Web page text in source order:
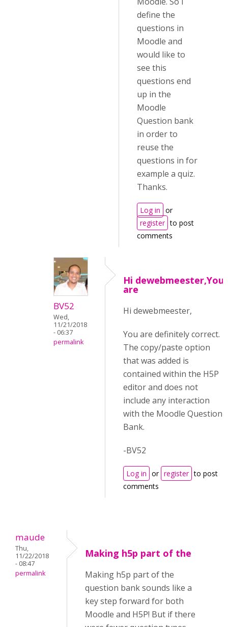
define the
questions in
Moodle and
would like to
see this
questions end
up in the
Moodle
Question bank
in order to
reuse the
questions in for
example a quiz.
Thanks.
Log in or
register to post
comments
BV52
Wed,
11/21/2018
- 06:37
permalink
Hi dewebmeester,You
are
Hi dewebmeester,
You are definitely correct.
The copy/paste option
that was added is
contained within the H5P
editor and does not
include any interaction
with the Moodle Question
Bank.
-BV52
Log in or register to post
comments
maude
Thu,
11/22/2018
- 08:47
permalink
Making h5p part of the
Making h5p part of the
question bank sounds like a
key step forward for both
Moodle and H5P! But if there